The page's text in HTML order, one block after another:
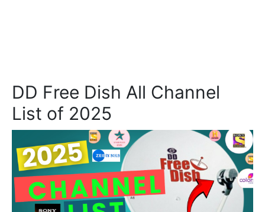
DD Free Dish All Channel
List of 2025